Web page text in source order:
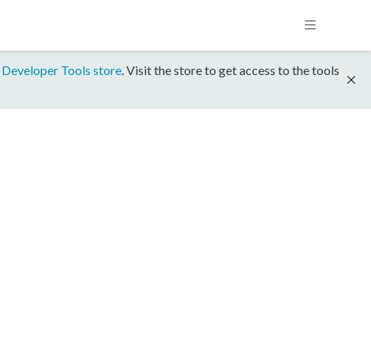
Developer Tools store. Visit the store to get access to the tools